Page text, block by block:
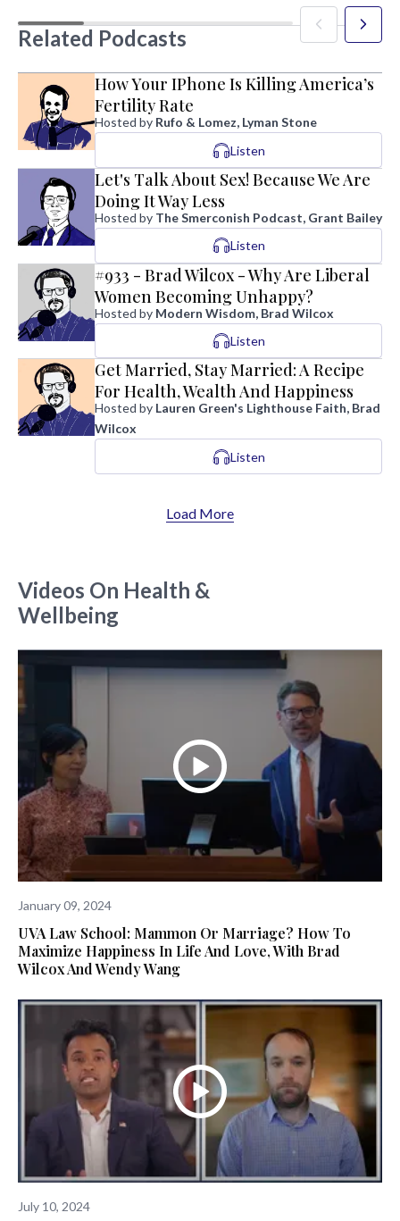
Related Podcasts
How Your IPhone Is Killing America’s
Fertility Rate
Hosted by Rufo & Lomez, Lyman Stone
Listen
Let's Talk About Sex! Because We Are
Doing It Way Less
Hosted by The Smerconish Podcast, Grant Bailey
Listen
#933 - Brad Wilcox - Why Are Liberal
Women Becoming Unhappy?
Hosted by Modern Wisdom, Brad Wilcox
Listen
Get Married, Stay Married: A Recipe
For Health, Wealth And Happiness
Hosted by Lauren Green's Lighthouse Faith, Brad
Wilcox
Listen
Load More
Videos On Health &
Wellbeing
January 09, 2024
UVA Law School: Mammon Or Marriage? How To
Maximize Happiness In Life And Love, With Brad
Wilcox And Wendy Wang
July 10, 2024